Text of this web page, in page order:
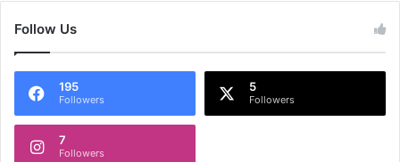
Follow Us
195
Followers
5
Followers
7
Followers